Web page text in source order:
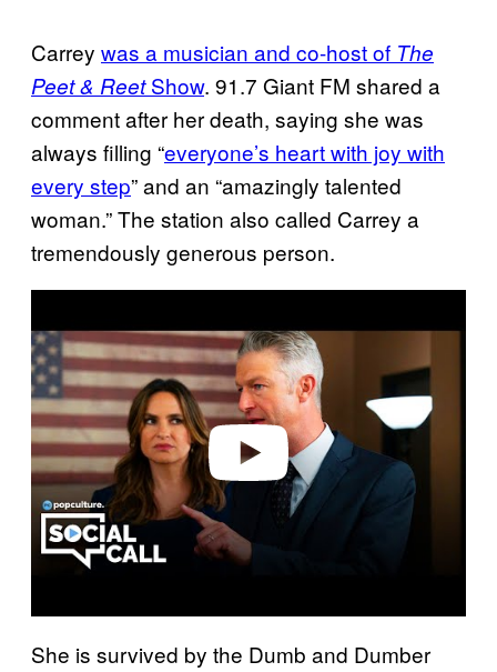
Carrey was a musician and co-host of The
Peet & ReetShow. 91.7 Giant FM shared a
comment after her death, saying she was
always filling “everyone’s heart with joy with
every step” and an “amazingly talented
woman.” The station also called Carrey a
tremendously generous person.
a
y
v
d
e
o
She is survived by the Dumb and Dumber